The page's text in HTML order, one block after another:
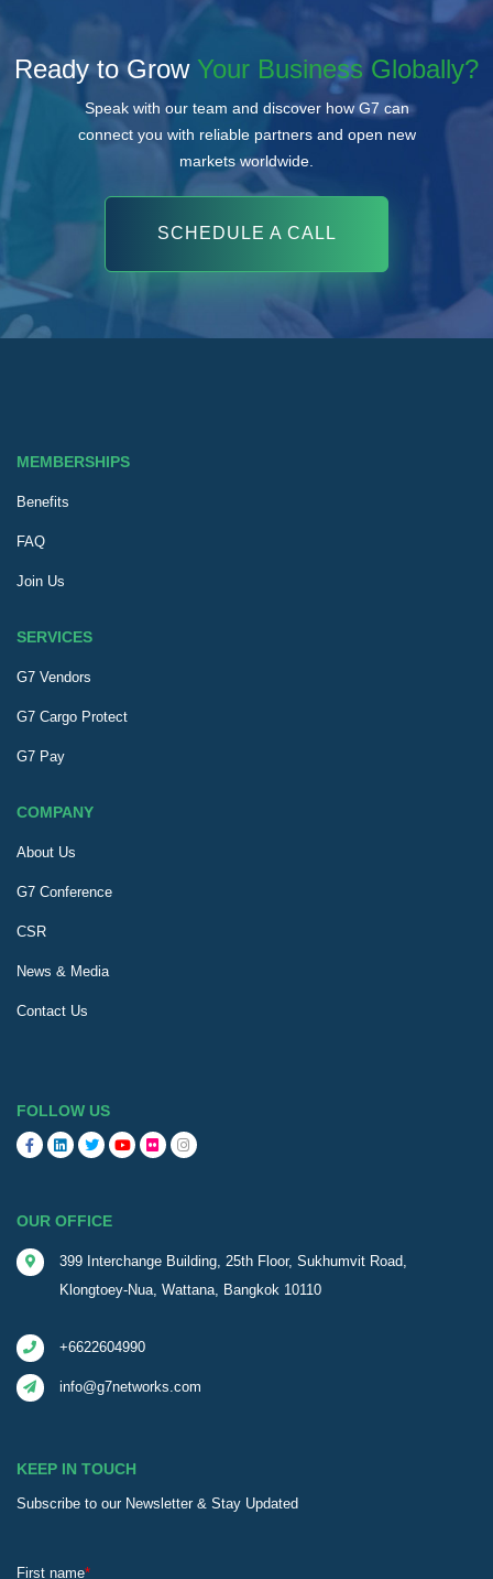
Ready to Grow Your Business Globally?
Speak with our team and discover how G7 can
connect you with reliable partners and open new
markets worldwide.
SCHEDULE A CALL
MEMBERSHIPS
Benefits
FAQ
Join Us
SERVICES
G7 Vendors
G7 Cargo Protect
G7 Pay
COMPANY
About Us
G7 Conference
CSR
News & Media
Contact Us
FOLLOW US
OUR OFFICE
399 Interchange Building, 25th Floor, Sukhumvit Road,
Klongtoey-Nua, Wattana, Bangkok 10110
+6622604990
info@g7networks.com
KEEP IN TOUCH
Subscribe to our Newsletter & Stay Updated